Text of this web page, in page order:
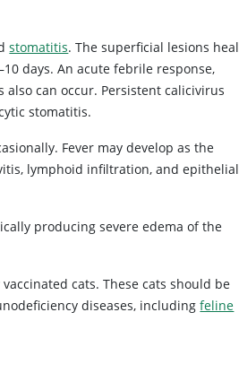
stomatitis. The superficial lesions heal
days. An acute febrile response,
also can occur. Persistent calicivirus
stomatitis.
Fever may develop as the
lymphoid infiltration, and epithelial
producing severe edema of the
cats. These cats should be
diseases, includingfeline